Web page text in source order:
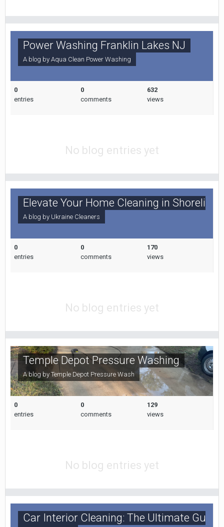
Power Washing Franklin Lakes NJ
A blog by Aqua Clean Power Washing
0
entries
0
comments
632
views
No blog entries yet
Elevate Your Home Cleaning in
A blog by Ukraine Cleaners
0
entries
0
comments
170
views
No blog entries yet
Temple Depot Pressure Washing
A blog by Temple Depot Pressure Wash
0
entries
0
comments
129
views
No blog entries yet
Car Interior Cleaning: The Ultimate Guide